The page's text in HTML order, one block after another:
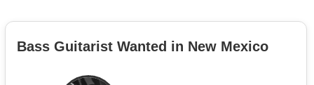
Bass Guitarist Wanted in New Mexico